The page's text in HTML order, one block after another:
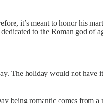
it’s meant to honor his
to the Roman god of
The holiday would not have
being romantic comes from